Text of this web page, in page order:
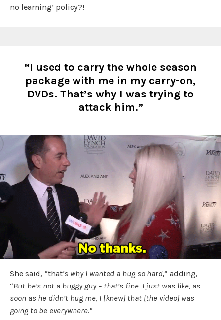
no learning’ policy?!
“I used to carry the whole season
package with me in my carry-on,
DVDs. That’s why I was trying to
attack him.”
She said, “that’s why I wanted a hug so hard,” adding,
“But he’s not a huggy guy – that’s fine. I just was like, as
soon as he didn’t hug me, I [knew] that [the video] was
going to be everywhere.”